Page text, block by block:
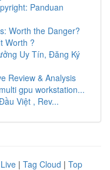
Panduan
Worth the Danger?
Worth ?
Uy Tín, Đăng Ký
Review & Analysis
gpu workstation...
Việt , Rev...
Live | Tag Cloud | Top